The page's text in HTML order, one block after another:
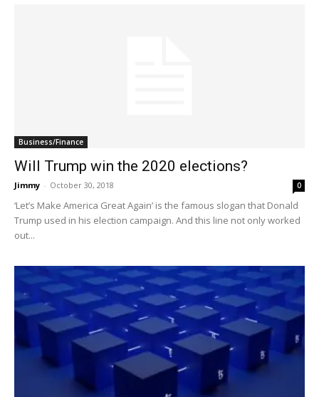
Business/Finance
Will Trump win the 2020 elections?
Jimmy - October 30, 2018 0
‘Let’s Make America Great Again’ is the famous slogan that Donald
Trump used in his election campaign. And this line not only worked
out...